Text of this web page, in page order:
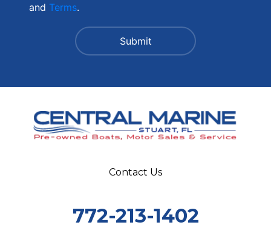
and Terms.
Contact Us
772-213-1402